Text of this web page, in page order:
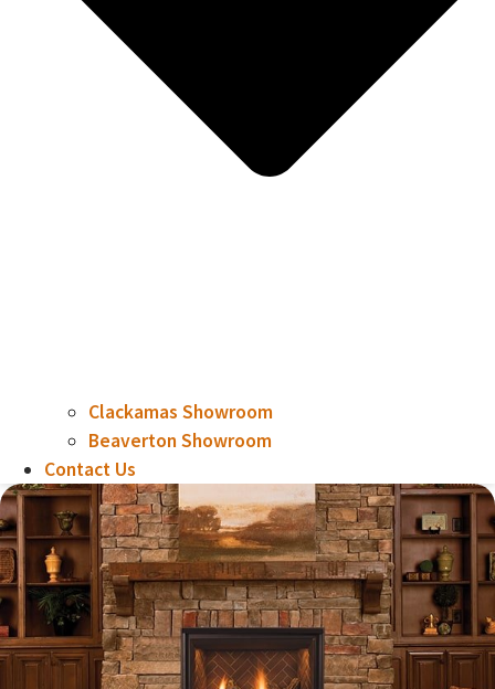
Clackamas Showroom
Beaverton Showroom
Contact Us